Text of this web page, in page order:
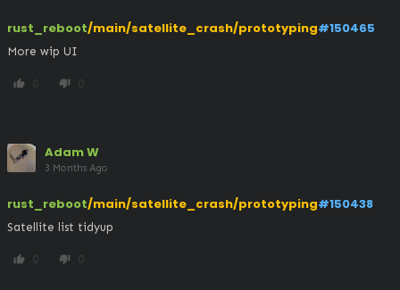
rust_reboot/main/satellite_crash/prototyping#150465
More wip UI
thumb_up 0 thumb_down 0
Adam W
3 Months Ago
rust_reboot/main/satellite_crash/prototyping#150438
Satellite list tidyup
thumb_up 0 thumb_down 0